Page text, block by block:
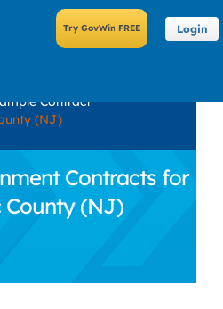
Login
Contract
(NJ)
Contracts for
County (NJ)